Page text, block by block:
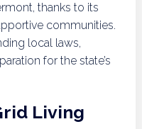
thanks to its
communities.
local laws,
for the state’s
Living